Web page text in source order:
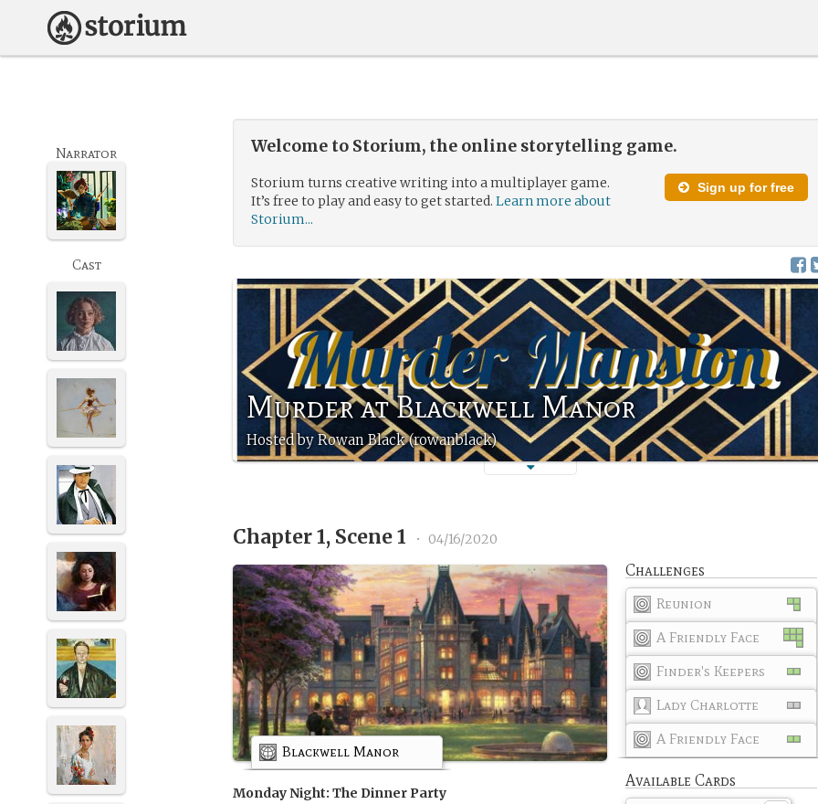
Welcome to Storium, the online storytelling game.
Sign up for free
Storium turns creative writing into a multiplayer game.
It’s free to play and easy to get started.Learn more about
Storium...
Murder at Blackwell Manor
Hosted by Rowan Black (rowanblack)
Narrator
Cast
Chapter 1, Scene 1 • 04/16/2020
Challenges
Reunion
A Friendly Face
Finder's Keepers
Lady Charlotte
A Friendly Face
Available Cards
Blackwell Manor
Monday Night: The Dinner Party